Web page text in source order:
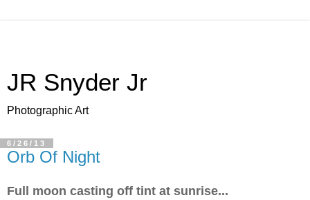
JR Snyder Jr
Photographic Art
6/26/13
Orb Of Night
Full moon casting off tint at sunrise...